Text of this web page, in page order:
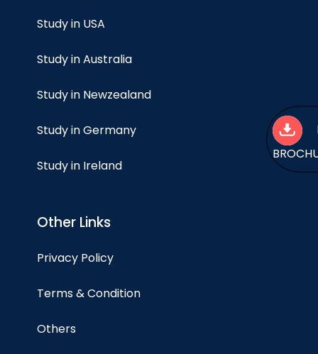
Study in USA
Study in Australia
Study in Newzealand
Study in Germany
Study in Ireland
Other Links
Privacy Policy
Terms & Condition
Others